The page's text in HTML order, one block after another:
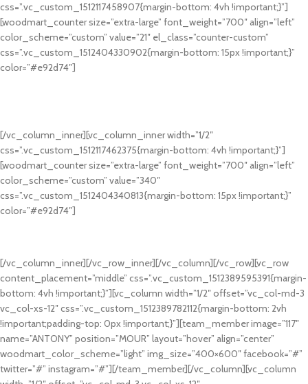
css=”.vc_custom_1512117458907{margin-bottom: 4vh !important;}”]
[woodmart_counter size=”extra-large” font_weight=”700″ align=”left”
color_scheme=”custom” value=”21″ el_class=”counter-custom”
css=”.vc_custom_1512404330902{margin-bottom: 15px !important;}”
color=”#e92d74″]
[/vc_column_inner][vc_column_inner width=”1/2″
css=”.vc_custom_1512117462375{margin-bottom: 4vh !important;}”]
[woodmart_counter size=”extra-large” font_weight=”700″ align=”left”
color_scheme=”custom” value=”340″
css=”.vc_custom_1512404340813{margin-bottom: 15px !important;}”
color=”#e92d74″]
[/vc_column_inner][/vc_row_inner][/vc_column][/vc_row][vc_row
content_placement=”middle” css=”.vc_custom_1512389595391{margin-
bottom: 4vh !important;}”][vc_column width=”1/2″ offset=”vc_col-md-3
vc_col-xs-12″ css=”.vc_custom_1512389782112{margin-bottom: 2vh
!important;padding-top: 0px !important;}”][team_member image=”117″
name=”ANTONY” position=”MOUR” layout=”hover” align=”center”
woodmart_color_scheme=”light” img_size=”400×600″ facebook=”#”
twitter=”#” instagram=”#”][/team_member][/vc_column][vc_column